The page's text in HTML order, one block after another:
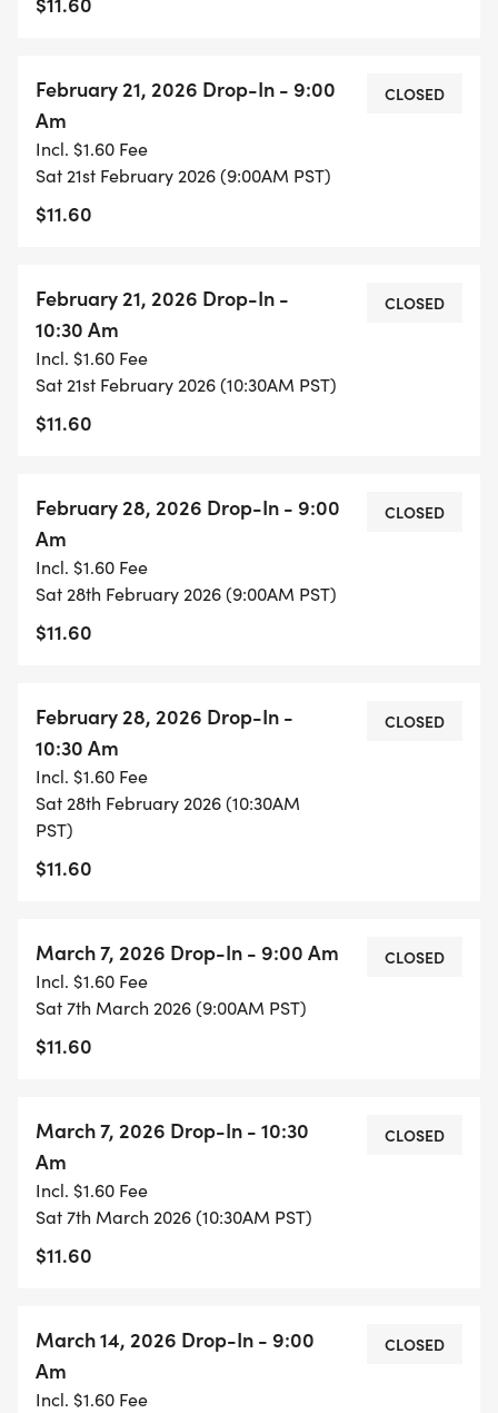
February 21, 2026 Drop-In - 9:00
Am
Incl. $1.60 Fee
Sat 21st February 2026 (9:00AM PST)
$11.60
CLOSED
February 21, 2026 Drop-In -
10:30 Am
Incl. $1.60 Fee
Sat 21st February 2026 (10:30AM PST)
$11.60
CLOSED
February 28, 2026 Drop-In - 9:00
Am
Incl. $1.60 Fee
Sat 28th February 2026 (9:00AM PST)
$11.60
CLOSED
February 28, 2026 Drop-In -
10:30 Am
Incl. $1.60 Fee
Sat 28th February 2026 (10:30AM
PST)
$11.60
CLOSED
March 7, 2026 Drop-In - 9:00 Am
Incl. $1.60 Fee
Sat 7th March 2026 (9:00AM PST)
$11.60
CLOSED
March 7, 2026 Drop-In - 10:30
Am
Incl. $1.60 Fee
Sat 7th March 2026 (10:30AM PST)
$11.60
CLOSED
March 14, 2026 Drop-In - 9:00
Am
Incl. $1.60 Fee
CLOSED